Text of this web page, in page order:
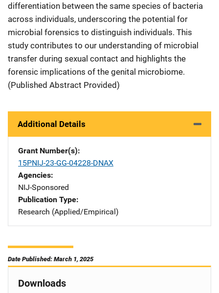
differentiation between the same species of bacteria
across individuals, underscoring the potential for
microbial forensics to distinguish individuals. This
study contributes to our understanding of microbial
transfer during sexual contact and highlights the
forensic implications of the genital microbiome.
(Published Abstract Provided)
Additional Details
Grant Number(s)
15PNIJ-23-GG-04228-DNAX
Agencies
NIJ-Sponsored
Publication Type
Research (Applied/Empirical)
Date Published: March 1, 2025
Downloads